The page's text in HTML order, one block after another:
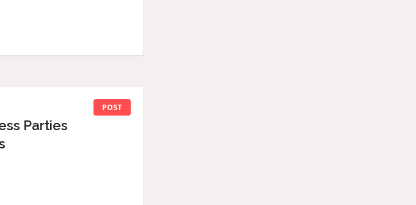
POST
Parties